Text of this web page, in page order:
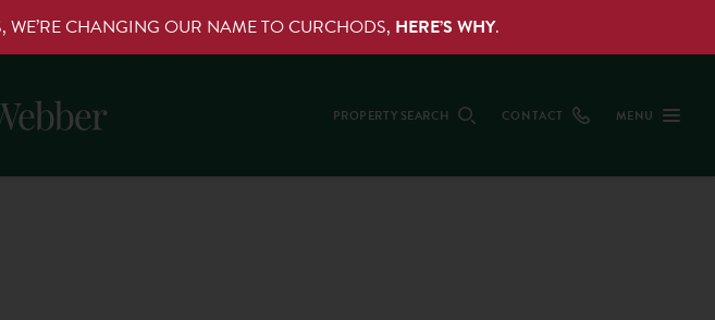
WE’RE CHANGING OUR NAME TO CURCHODS, HERE’S WHY.
PROPERTY SEARCH CONTACT MENU